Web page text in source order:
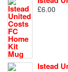
£6.00
Istead